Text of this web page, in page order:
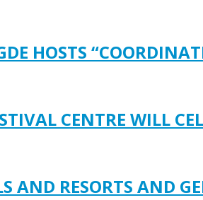
HOSTS
CENTRE WILL
AND RESORTS AND